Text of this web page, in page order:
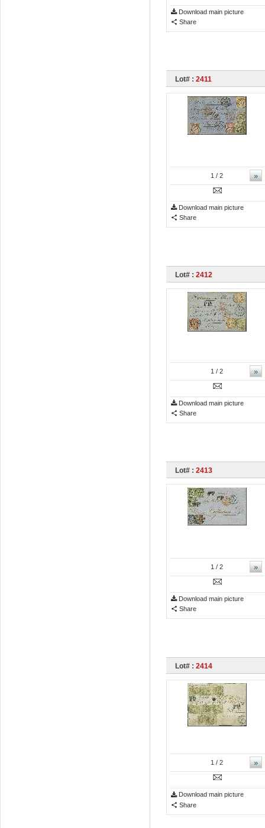
Download main picture
Share
Lot# : 2411
»
1 / 2
Download main picture
Share
Lot# : 2412
»
1 / 2
Download main picture
Share
Lot# : 2413
»
1 / 2
Download main picture
Share
Lot# : 2414
»
1/ 2
Download main picture
Share